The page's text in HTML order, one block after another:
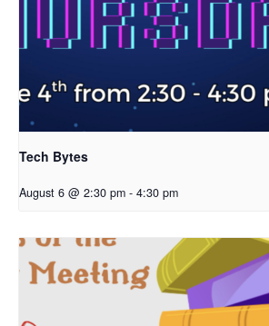
Tech Bytes
August 6 @ 2:30 pm - 4:30 pm